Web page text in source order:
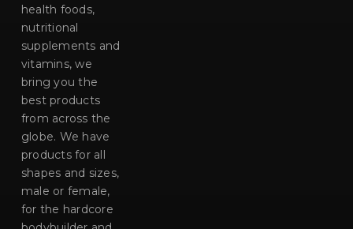
health foods,
nutritional
supplements and
vitamins, we
bring you the
best products
from across the
globe. We have
products for all
shapes and sizes,
male or female,
for the hardcore